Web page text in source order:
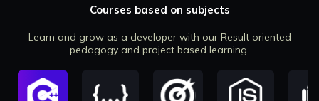
Courses based on subjects
Learn and grow as a developer with our Result oriented
pedagogy and project based learning.